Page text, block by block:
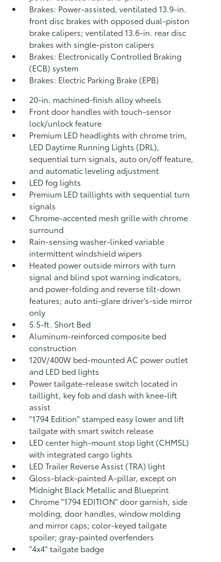
Brakes: Power-assisted, ventilated 13.9-in.
front disc brakes with opposed dual-piston
brake calipers; ventilated 13.6-in. rear disc
brakes with single-piston calipers
Brakes: Electronically Controlled Braking
(ECB) system
Brakes: Electric Parking Brake (EPB)
20-in. machined-finish alloy wheels
Front door handles with touch-sensor
lock/unlock feature
Premium LED headlights with chrome trim,
LED Daytime Running Lights (DRL),
sequential turn signals, auto on/off feature,
and automatic leveling adjustment
LED fog lights
Premium LED taillights with sequential turn
signals
Chrome-accented mesh grille with chrome
surround
Rain-sensing washer-linked variable
intermittent windshield wipers
Heated power outside mirrors with turn
signal and blind spot warning indicators,
and power-folding and reverse tilt-down
features; auto anti-glare driver's-side mirror
only
5.5-ft. Short Bed
Aluminum-reinforced composite bed
construction
120V/400W bed-mounted AC power outlet
and LED bed lights
Power tailgate-release switch located in
taillight, key fob and dash with knee-lift
assist
"1794 Edition" stamped easy lower and lift
tailgate with smart switch release
LED center high-mount stop light (CHMSL)
with integrated cargo lights
LED Trailer Reverse Assist (TRA) light
Gloss-black-painted A-pillar, except on
Midnight Black Metallic and Blueprint
Chrome "1794 EDITION" door garnish, side
molding, door handles, window molding
and mirror caps; color-keyed tailgate
spoiler; gray-painted overfenders
"4x4" tailgate badge